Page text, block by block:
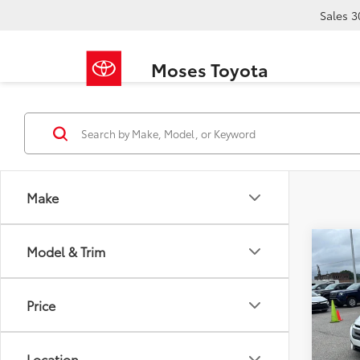
Moses Toyota
Sales
Make
Model & Trim
Price
2017
EX-L
VIN:
Retail
Doc